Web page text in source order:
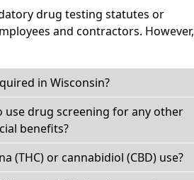
drug testing statutes or
and contractors. However,
in Wisconsin?
use drug screening for any other
benefits?
(THC) or cannabidiol (CBD) use?